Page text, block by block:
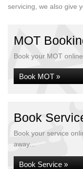
servicing, we also give
MOT
Book your MOT
Book MOT »
Book
Book your service
away...
Book Service »